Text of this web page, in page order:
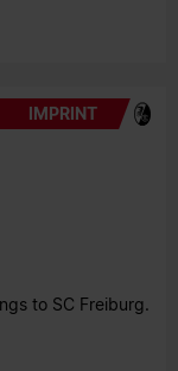
IMPRINT
to SC Freiburg.